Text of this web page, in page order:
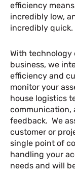
efficiency
incredibly low,
incredibly quick.
With
business, we
efficiency and
monitor your
house logistics
communication,
feedback. We
customer or
single point of
handling your
needs and will